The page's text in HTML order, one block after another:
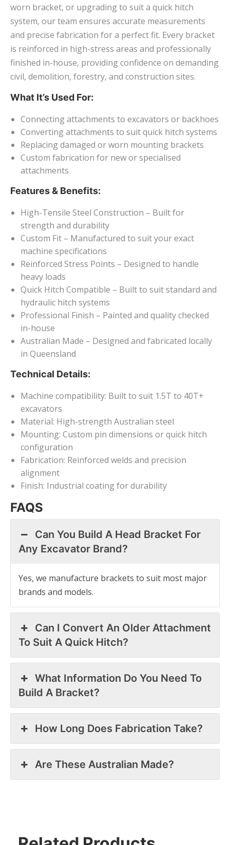
worn bracket, or upgrading to suit a quick hitch
system, our team ensures accurate measurements
and precise fabrication for a perfect fit. Every bracket
is reinforced in high-stress areas and professionally
finished in-house, providing confidence on demanding
civil, demolition, forestry, and construction sites.
What It’s Used For:
Connecting attachments to excavators or backhoes
Converting attachments to suit quick hitch systems
Replacing damaged or worn mounting brackets
Custom fabrication for new or specialised
attachments
Features & Benefits:
High-Tensile Steel Construction – Built for
strength and durability
Custom Fit – Manufactured to suit your exact
machine specifications
Reinforced Stress Points – Designed to handle
heavy loads
Quick Hitch Compatible – Built to suit standard and
hydraulic hitch systems
Professional Finish – Painted and quality checked
in-house
Australian Made – Designed and fabricated locally
in Queensland
Technical Details:
Machine compatibility: Built to suit 1.5T to 40T+
excavators
Material: High-strength Australian steel
Mounting: Custom pin dimensions or quick hitch
configuration
Fabrication: Reinforced welds and precision
alignment
Finish: Industrial coating for durability
FAQS
Can You Build A Head Bracket For
Any Excavator Brand?
Yes, we manufacture brackets to suit most major
brands and models.
Can I Convert An Older Attachment
To Suit A Quick Hitch?
What Information Do You Need To
Build A Bracket?
How Long Does Fabrication Take?
Are These Australian Made?